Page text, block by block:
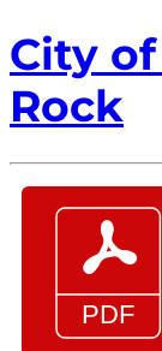
City
Rock